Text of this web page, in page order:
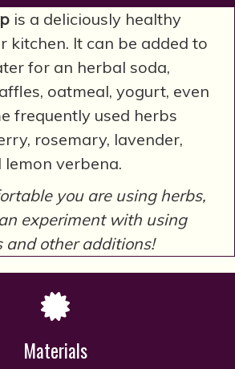
is a deliciously healthy
kitchen. It can be added to
for an herbal soda,
oatmeal, yogurt, even
frequently used herbs
rosemary, lavender,
lemon verbena.
you are using herbs,
experiment with using
and other additions!
Materials